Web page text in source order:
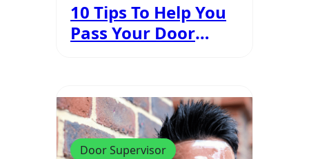
10 Tips To Help You
Pass Your Door
Door Supervisor